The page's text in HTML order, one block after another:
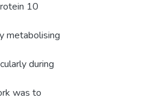
10
metabolising
during
was to